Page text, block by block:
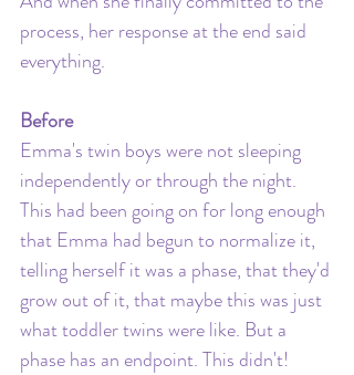
process, her response at the end said
everything.
Before
Emma's twin boys were not sleeping
independently or through the night.
This had been going on for long enough
that Emma had begun to normalize it,
telling herself it was a phase, that they'd
grow out of it, that maybe this was just
what toddler twins were like. But a
phase has an endpoint. This didn't!